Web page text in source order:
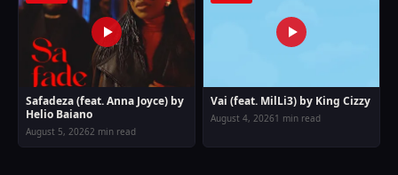
Safadeza (feat. Anna Joyce) by
Helio Baiano
August 5, 20262 min read
Vai (feat. MilLi3) by King Cizzy
August 4, 20261 min read